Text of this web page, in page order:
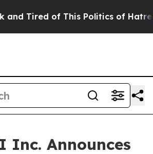
of This Politics of Hatred”
Inc. Announces